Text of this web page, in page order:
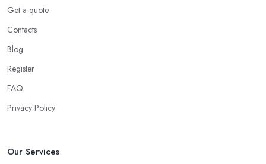
Get a quote
Contacts
Blog
Register
FAQ
Privacy Policy
Our Services